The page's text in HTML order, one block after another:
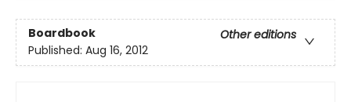
Boardbook
Other editions
Published: Aug 16, 2012